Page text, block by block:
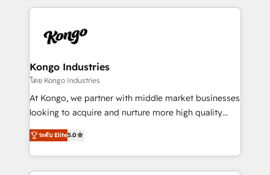
enable sales teams with the process, technology and
training to smash targets.
marketing & service, breaks down silos, and gives
confidence. We deliver end to end strategy and
and technology around a single source of truth to
support sustainable growth and better decision-
making. Working with clients locally and globally, our
expertise includes HubSpot onboarding and CRM
experience strategy, web development, integrations,
and data-driven campaigns. Winners of the first
Kongo Industries
โดย Kongo Industries
At Kongo, we partner with middle market businesses
looking to acquire and nurture more high quality
leads. We use digital media, marketing cloud,
automation and software integration to drive sales
and, deliver clarity on marketing expenditure.
ระดับ Elite5.0